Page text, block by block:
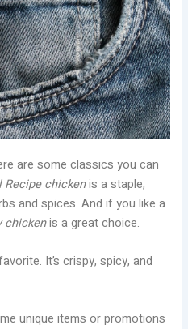
are some classics you can
Recipe chickenis a staple,
and spices. And if you like a
chickenis a great choice.
It’s crispy, spicy, and
unique items or promotions